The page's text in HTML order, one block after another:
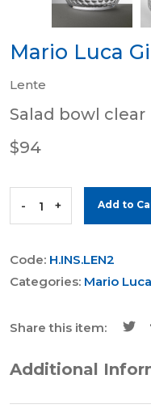
Mario Luca
Lente
Salad bowl clear
$94
- + Add to
Code: H.INS.LEN2
Categories: Mario
Share this item:
Additional